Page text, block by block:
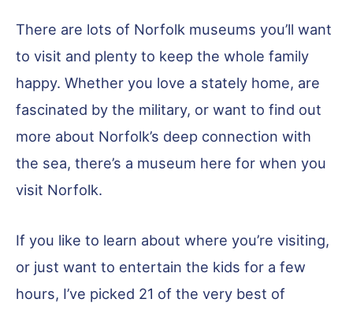
There are lots of Norfolk museums you’ll want
to visit and plenty to keep the whole family
happy. Whether you love a stately home, are
fascinated by the military, or want to find out
more about Norfolk’s deep connection with
the sea, there’s a museum here for when you
visit Norfolk.
If you like to learn about where you’re visiting,
or just want to entertain the kids for a few
hours, I’ve picked 21 of the very best of